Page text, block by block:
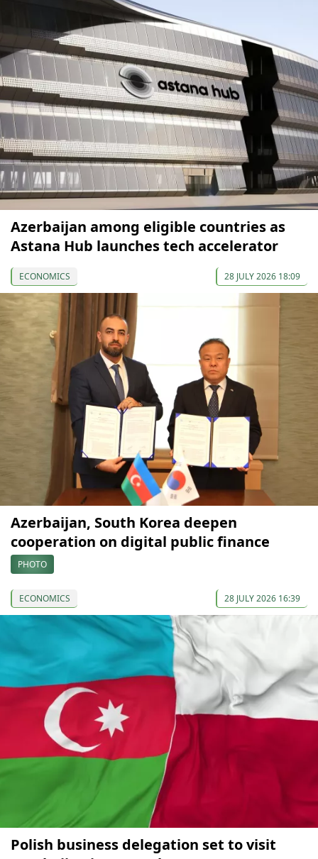
Azerbaijan among eligible countries as
Astana Hub launches tech accelerator
ECONOMICS 28 JULY 2026 18:09
Azerbaijan, South Korea deepen
cooperation on digital public finance
PHOTO
ECONOMICS 28 JULY 2026 16:39
Polish business delegation set to visit